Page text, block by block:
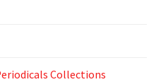
Collections